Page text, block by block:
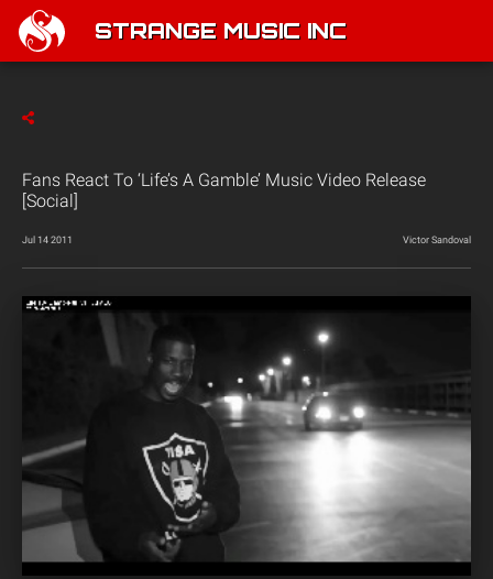
STRANGE MUSIC INC
Fans React To ‘Life’s A Gamble’ Music Video Release
[Social]
Jul 14 2011 Victor Sandoval